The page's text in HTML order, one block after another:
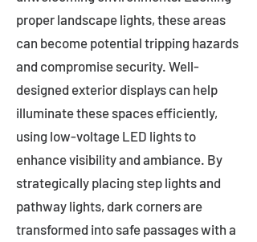
proper landscape lights, these areas
can become potential tripping hazards
and compromise security. Well-
designed exterior displays can help
illuminate these spaces efficiently,
using low-voltage LED lights to
enhance visibility and ambiance. By
strategically placing step lights and
pathway lights, dark corners are
transformed into safe passages with a